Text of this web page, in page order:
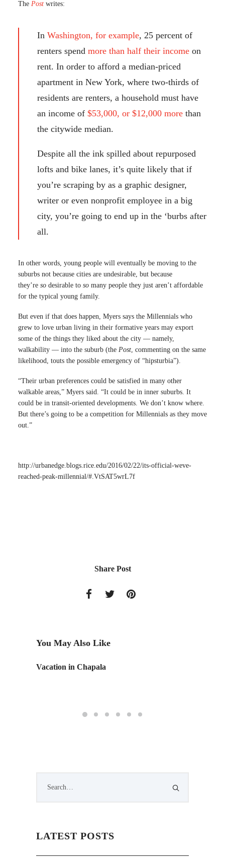
The Post writes:
In Washington, for example, 25 percent of
renters spend more than half their income on
rent. In order to afford a median-priced
apartment in New York, where two-thirds of
residents are renters, a household must have
an income of $53,000, or $12,000 more than
the citywide median.
Despite all the ink spilled about repurposed
lofts and bike lanes, it’s quite likely that if
you’re scraping by as a graphic designer,
writer or even nonprofit employee in a big
city, you’re going to end up in the ‘burbs after
all.
In other words, young people will eventually be moving to the
suburbs not because cities are undesirable, but because
they’re so desirable to so many people they just aren’t affordable
for the typical young family.
But even if that does happen, Myers says the Millennials who
grew to love urban living in their formative years may export
some of the things they liked about the city — namely,
walkability — into the suburb (the Post, commenting on the same
likelihood, touts the possible emergency of “hipsturbia”).
“Their urban preferences could be satisfied in many other
walkable areas,” Myers said. “It could be in inner suburbs. It
could be in transit-oriented developments. We don’t know where.
But there’s going to be a competition for Millennials as they move
out.”
http://urbanedge.blogs.rice.edu/2016/02/22/its-official-weve-
reached-peak-millennial/#.VtSAT5wrL7f
Share Post
You May Also Like
Vacation in Chapala
LATEST POSTS